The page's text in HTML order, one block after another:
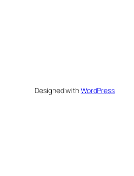
Designed withWordPress